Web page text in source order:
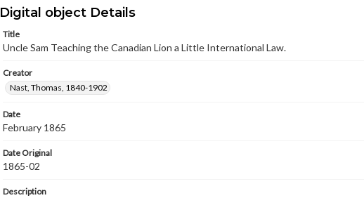
Digital object Details
Title
Uncle Sam Teaching the Canadian Lion a Little International Law.
Creator
Nast, Thomas, 1840-1902
Date
February 1865
Date Original
1865-02
Description